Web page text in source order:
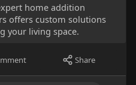
home addition
offers custom solutions
your living space.
Share